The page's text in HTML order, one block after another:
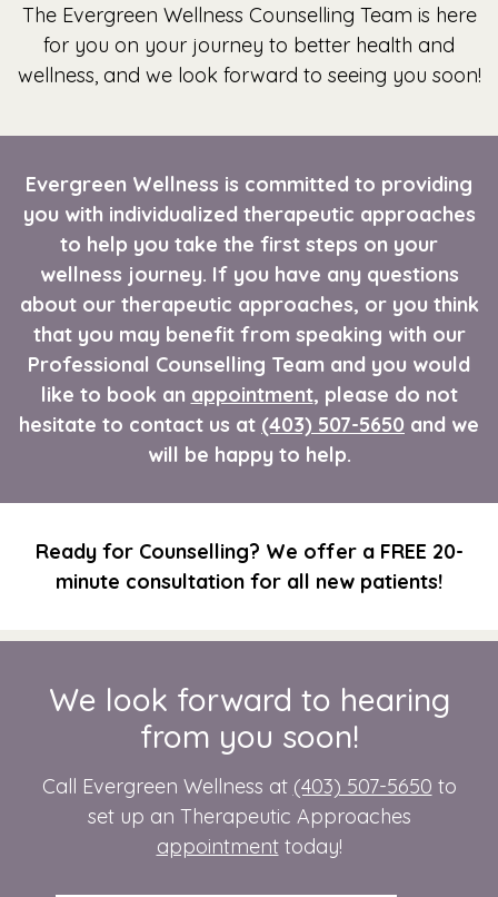
The Evergreen Wellness Counselling Team is here
for you on your journey to better health and
wellness, and we look forward to seeing you soon!
Evergreen Wellness is committed to providing
you with individualized therapeutic approaches
to help you take the first steps on your
wellness journey. If you have any questions
about our therapeutic approaches, or you think
that you may benefit from speaking with our
Professional Counselling Team and you would
like to book an appointment, please do not
hesitate to contact us at (403) 507-5650 and we
will be happy to help.
Ready for Counselling? We offer a FREE 20-
minute consultation for all new patients!
We look forward to hearing
from you soon!
Call Evergreen Wellness at (403) 507-5650 to
set up an Therapeutic Approaches
appointmenttoday!